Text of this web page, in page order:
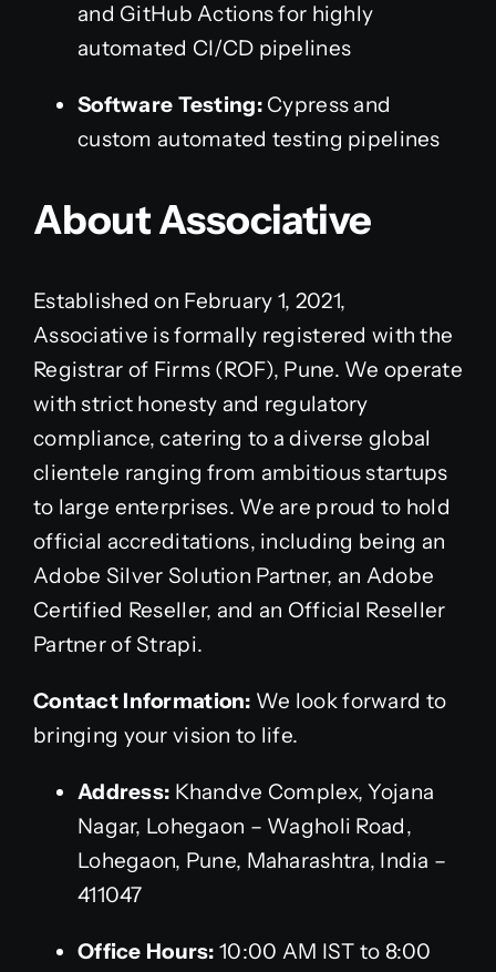
and GitHub Actions for highly
automated CI/CD pipelines
Software Testing:Cypress and
custom automated testing pipelines
About Associative
Established on February 1, 2021,
Associative is formally registered with the
Registrar of Firms (ROF), Pune. We operate
with strict honesty and regulatory
compliance, catering to a diverse global
clientele ranging from ambitious startups
to large enterprises. We are proud to hold
official accreditations, including being an
Adobe Silver Solution Partner, an Adobe
Certified Reseller, and an Official Reseller
Partner of Strapi.
Contact Information: We look forward to
bringing your vision to life.
Address: Khandve Complex, Yojana
Nagar, Lohegaon – Wagholi Road,
Lohegaon, Pune, Maharashtra, India –
411047
Office Hours: 10:00 AM IST to 8:00